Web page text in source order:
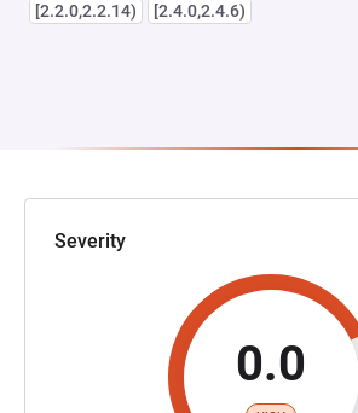
[2.2.0,2.2.14) [2.4.0,2.4.6)
Severity
0.0